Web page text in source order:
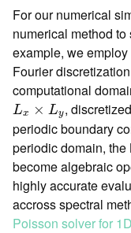
For our numerical
numerical method
example, we
Fourier
computational
Lx × Ly
Lx×Ly ,
periodic boundary
periodic domain,
become algebraic
highly accurate
accross spectral
Poisson solver for